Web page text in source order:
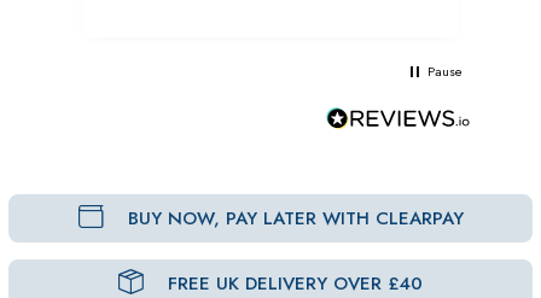
Pause
BUY NOW, PAY LATER WITH CLEARPAY
FREE UK DELIVERY OVER £40